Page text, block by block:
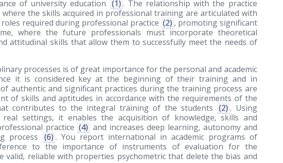
of university education (1) . The relationship with the practice
the skills acquired in professional training are articulated with
required during professional practice (2) , promoting significant
where the future professionals must incorporate theoretical
attitudinal skills that allow them to successfully meet the needs of
processes is of great importance for the personal and academic
it is considered key at the beginning of their training and in
authentic and significant practices during the training process are
of skills and aptitudes in accordance with the requirements of the
contributes to the integral training of the students (2) . Using
settings, it enables the acquisition of knowledge, skills and
practice (4) and increases deep learning, autonomy and
process
(6) . You report international in academic programs of
to the importance of instruments of evaluation for the
valid, reliable with properties psychometric that delete the bias and